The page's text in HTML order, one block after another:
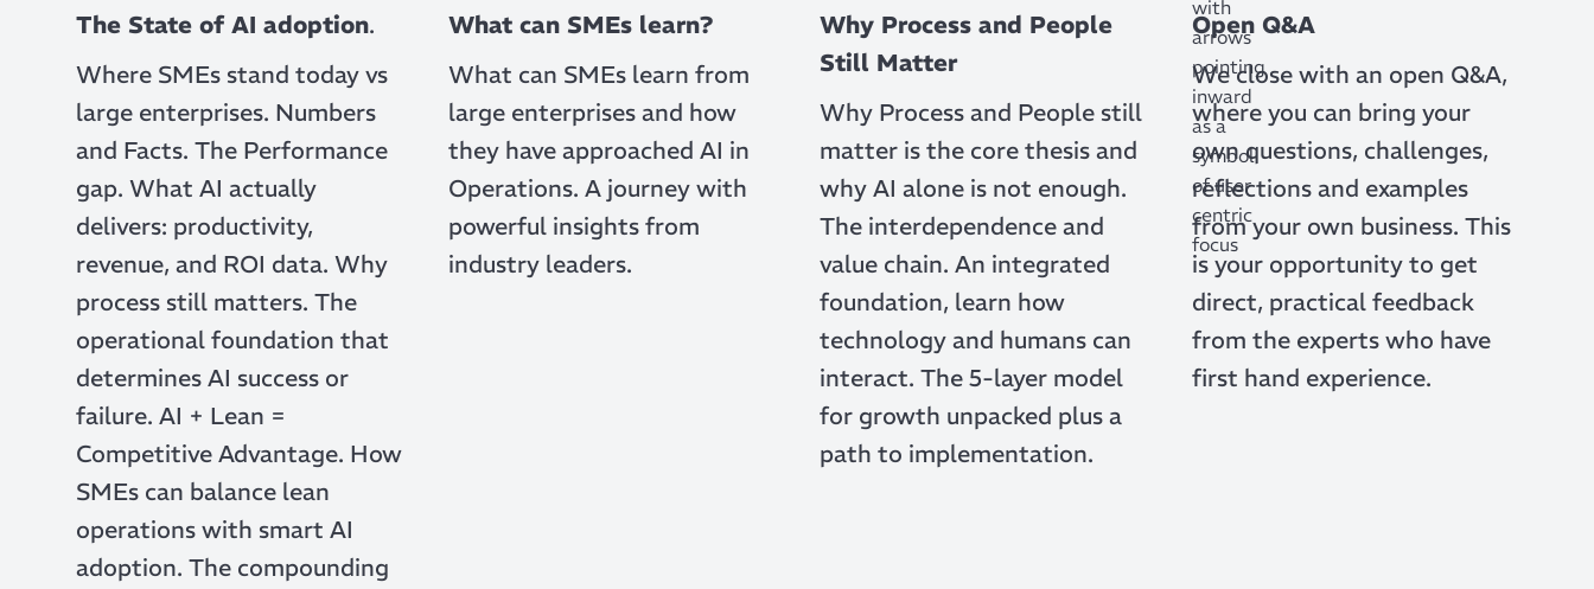
The State of AI adoption.
Where SMEs stand today vs
large enterprises. Numbers
and Facts. The Performance
gap. What AI actually
delivers: productivity,
revenue, and ROI data. Why
process still matters. The
operational foundation that
determines AI success or
failure. AI + Lean =
Competitive Advantage. How
SMEs can balance lean
operations with smart AI
adoption. The compounding
What can SMEs learn?
What can SMEs learn from
large enterprises and how
they have approached AI in
Operations. A journey with
powerful insights from
industry leaders.
Why Process and People
Still Matter
Why Process and People still
matter is the core thesis and
why AI alone is not enough.
The interdependence and
value chain. An integrated
foundation, learn how
technology and humans can
interact. The 5-layer model
for growth unpacked plus a
path to implementation.
Open Q&A
We close with an open Q&A,
where you can bring your
own questions, challenges,
reflections and examples
from your own business. This
is your opportunity to get
direct, practical feedback
from the experts who have
first hand experience.